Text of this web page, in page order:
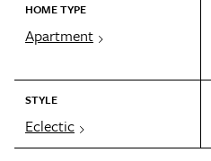
HOME TYPE
Apartment
STYLE
Eclectic